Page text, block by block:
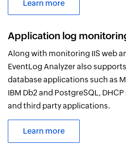
Learn more
Application log
Along with monitoring IIS web
EventLog Analyzer also
database applications such as
IBM Db2 and PostgreSQL,
and third party applications.
Learn more